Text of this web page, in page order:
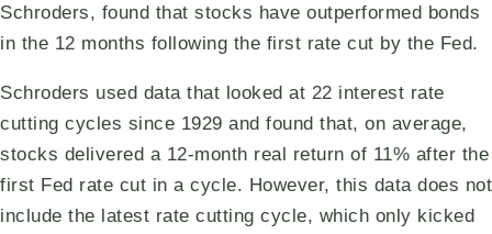
Schroders, found that stocks have outperformed bonds
in the 12 months following the first rate cut by the Fed.
Schroders used data that looked at 22 interest rate
cutting cycles since 1929 and found that, on average,
stocks delivered a 12-month real return of 11% after the
first Fed rate cut in a cycle. However, this data does not
include the latest rate cutting cycle, which only kicked